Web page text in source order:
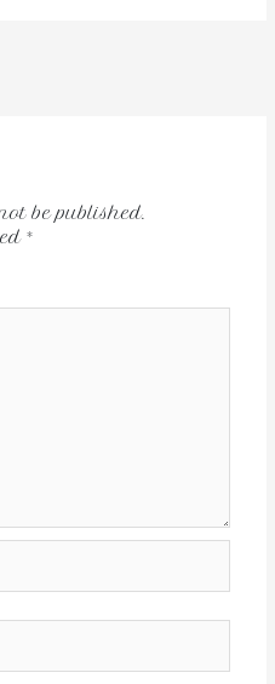
be published.
*